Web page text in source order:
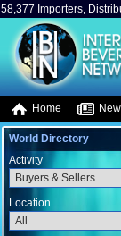
58,377 Importers,
Home
World Directory
Activity
Location